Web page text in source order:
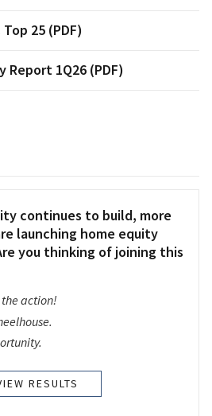
25 (PDF)
1Q26 (PDF)
continues to build, more
launching home equity
you thinking of joining this
the action!
RESULTS